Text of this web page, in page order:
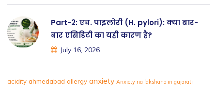
Part-2: एच. पाइलोरी (H. pylori): क्या बार-
बार एसिडिटी का यही कारण है?
July 16, 2026
acidity ahmedabad allergy anxiety Anxiety na lakshano in gujarati